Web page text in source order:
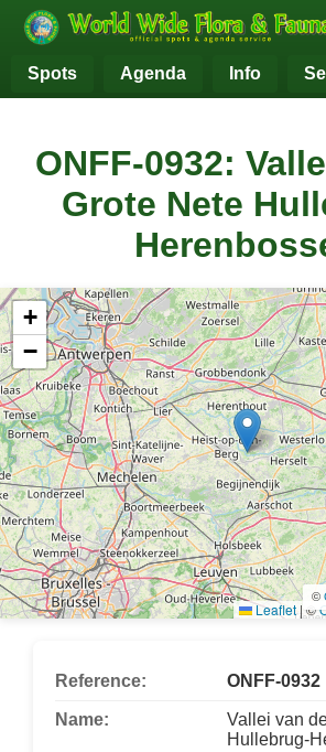
Spots Agenda Info
ONFF-0932:
Grote Nete
+
−
Leaflet|©
©
Reference: ONFF-0932
Name:
Vallei van
Hullebrug-